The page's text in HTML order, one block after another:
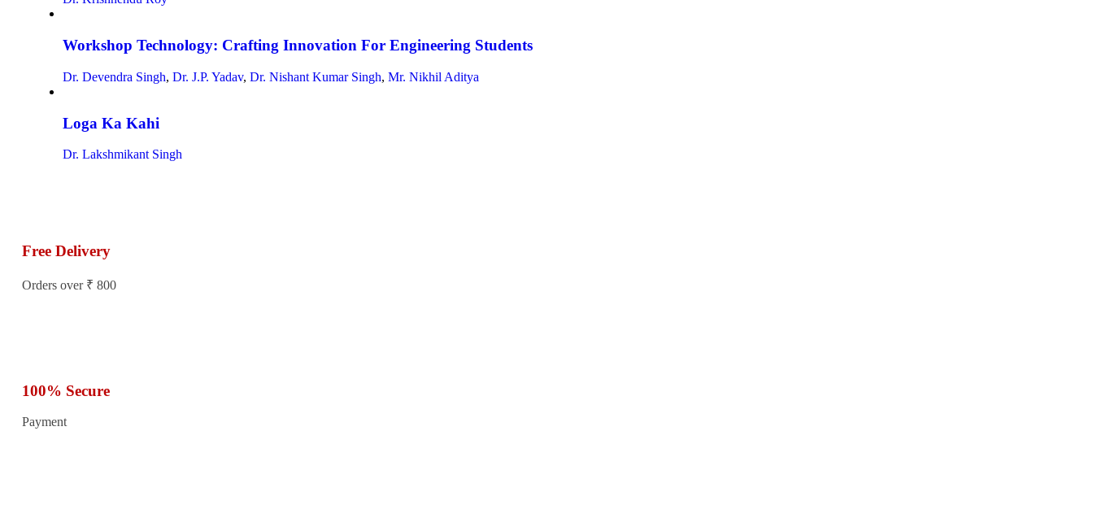
Workshop Technology: Crafting Innovation For Engineering Students
Dr. Devendra Singh, Dr. J.P. Yadav, Dr. Nishant Kumar Singh, Mr. Nikhil Aditya
Loga Ka Kahi
Dr. Lakshmikant Singh
Free Delivery
Orders over ₹ 800
100% Secure
Payment